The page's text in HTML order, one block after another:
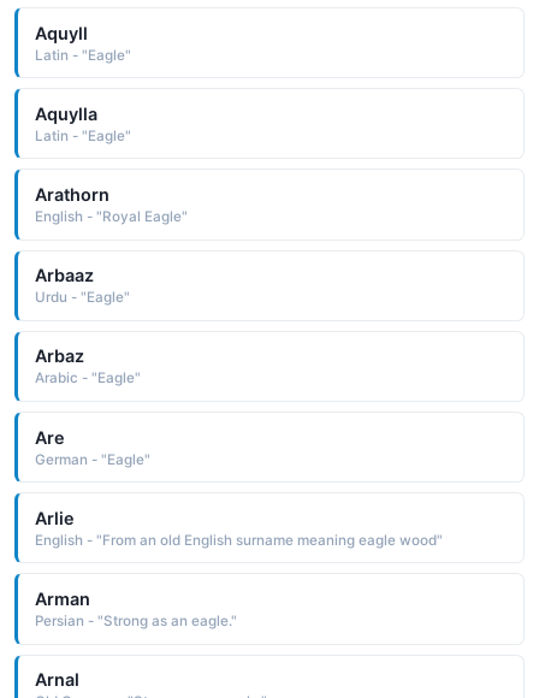
Aquyll
Latin - "Eagle"
Aquylla
Latin - "Eagle"
Arathorn
English - "Royal Eagle"
Arbaaz
Urdu - "Eagle"
Arbaz
Arabic - "Eagle"
Are
German - "Eagle"
Arlie
English - "From an old English surname meaning eagle wood"
Arman
Persian - "Strong as an eagle."
Arnal